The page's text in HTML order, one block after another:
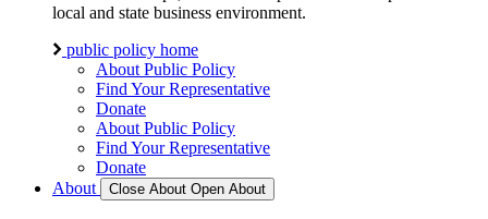
local and state business environment.
public policy home
About Public Policy
Find Your Representative
Donate
About Public Policy
Find Your Representative
Donate
About
Close About Open About